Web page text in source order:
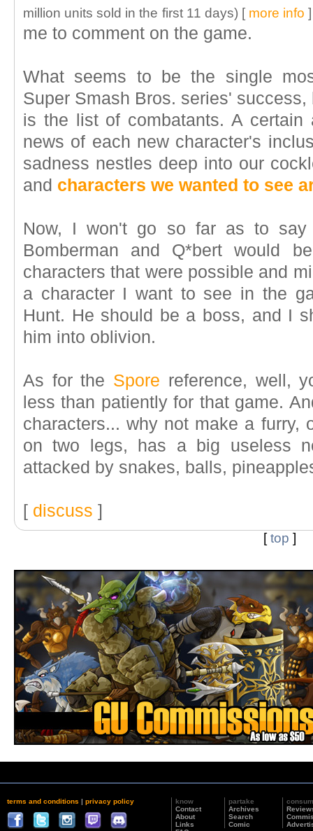
million units sold in the first 11 days) [ more info ]
me to comment on the game.
What seems to be the single
Super Smash Bros. series'
is the list of combatants. A certain
news of each new character's
sadness nestles deep into our
and characters we wanted to see
Now, I won't go so far as to say
Bomberman and Q*bert would
characters that were possible and
a character I want to see in the
Hunt. He should be a boss, and I
him into oblivion.
As for the Spore reference, well,
less than patiently for that game.
characters... why not make a furry,
on two legs, has a big useless
attacked by snakes, balls,
[ discuss ]
[top ]
terms and conditions | privacy policy
know
Contact
About
Links
partake
Archives
Search
Comic